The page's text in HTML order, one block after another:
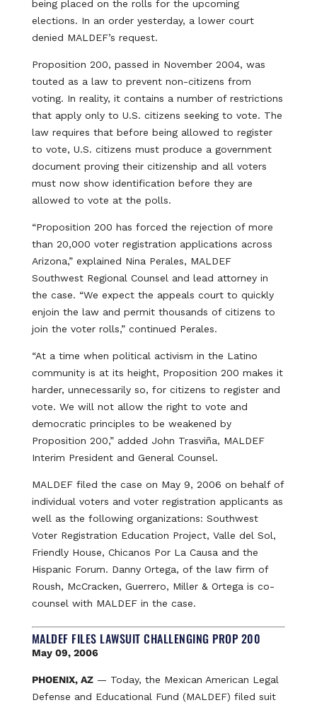
being placed on the rolls for the upcoming
elections. In an order yesterday, a lower court
denied MALDEF’s request.
Proposition 200, passed in November 2004, was
touted as a law to prevent non-citizens from
voting. In reality, it contains a number of restrictions
that apply only to U.S. citizens seeking to vote. The
law requires that before being allowed to register
to vote, U.S. citizens must produce a government
document proving their citizenship and all voters
must now show identification before they are
allowed to vote at the polls.
“Proposition 200 has forced the rejection of more
than 20,000 voter registration applications across
Arizona,” explained Nina Perales, MALDEF
Southwest Regional Counsel and lead attorney in
the case. “We expect the appeals court to quickly
enjoin the law and permit thousands of citizens to
join the voter rolls,” continued Perales.
“At a time when political activism in the Latino
community is at its height, Proposition 200 makes it
harder, unnecessarily so, for citizens to register and
vote. We will not allow the right to vote and
democratic principles to be weakened by
Proposition 200,” added John Trasviña, MALDEF
Interim President and General Counsel.
MALDEF filed the case on May 9, 2006 on behalf of
individual voters and voter registration applicants as
well as the following organizations: Southwest
Voter Registration Education Project, Valle del Sol,
Friendly House, Chicanos Por La Causa and the
Hispanic Forum. Danny Ortega, of the law firm of
Roush, McCracken, Guerrero, Miller & Ortega is co-
counsel with MALDEF in the case.
MALDEF FILES LAWSUIT CHALLENGING PROP 200
May 09, 2006
PHOENIX, AZ— Today, the Mexican American Legal
Defense and Educational Fund (MALDEF) filed suit